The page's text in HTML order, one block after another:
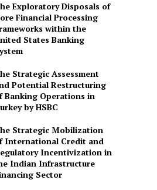
Exploratory Disposals of
Financial Processing
within the
States Banking
Strategic Assessment
Potential Restructuring
Banking Operations in
by HSBC
Strategic Mobilization
International Credit and
Incentivization in
Indian Infrastructure
Sector